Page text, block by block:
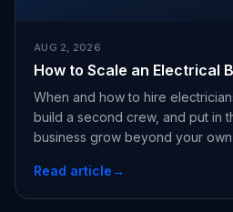
AUG 2, 2026
How to Scale an Electrical
When and how to hire
build a second crew, and put in
business grow beyond your
Read article→